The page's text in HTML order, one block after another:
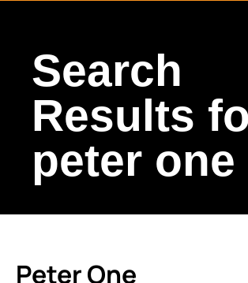
Search
Results
peter one
Peter One